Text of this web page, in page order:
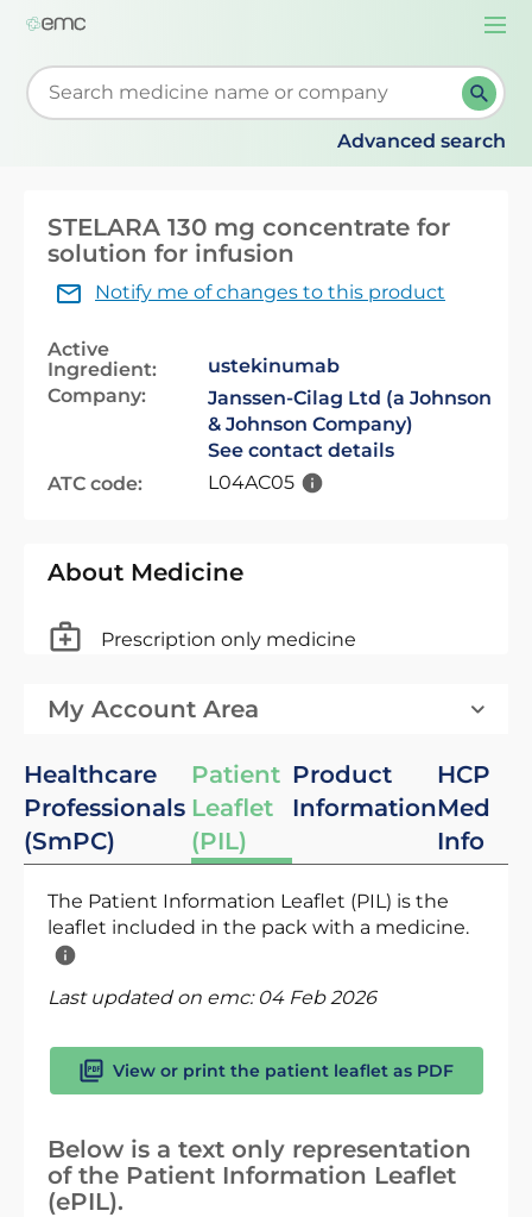
Start typing to retrieve search suggestions. When
Advanced search
STELARA 130 mg concentrate for
solution for infusion
Notify me of changes to this product
Active
Ingredient:
ustekinumab
Company:
Janssen-Cilag Ltd (a Johnson
& Johnson Company)
See contact details
ATC code:
L04AC05
About Medicine
Prescription only medicine
My Account Area
Healthcare
Professionals
(SmPC)
Patient
Leaflet
(PIL)
Product
Information
HCP
Med
Info
The Patient Information Leaflet (PIL) is the
leaflet included in the pack with a medicine.
Last updated on emc: 04 Feb 2026
View or print the patient leaflet as PDF
Below is a text only representation
of the Patient Information Leaflet
(ePIL).